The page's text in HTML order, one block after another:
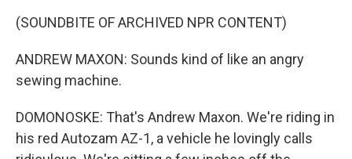
(SOUNDBITE OF ARCHIVED NPR CONTENT)
ANDREW MAXON: Sounds kind of like an angry
sewing machine.
DOMONOSKE: That's Andrew Maxon. We're riding in
his red Autozam AZ-1, a vehicle he lovingly calls